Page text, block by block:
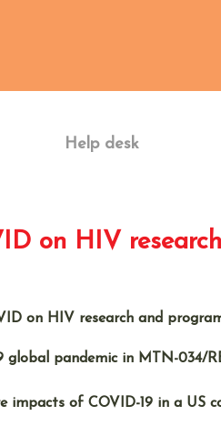
Help desk
on HIV
on HIV research and
global pandemic in MTN-034/
impacts of COVID-19 in a US